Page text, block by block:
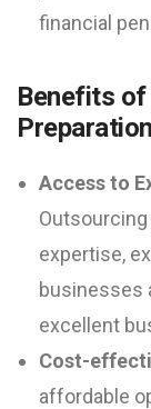
financial
Benefits of
Preparation
Access to
expertise,
businesses
excellent
Cost-
affordable